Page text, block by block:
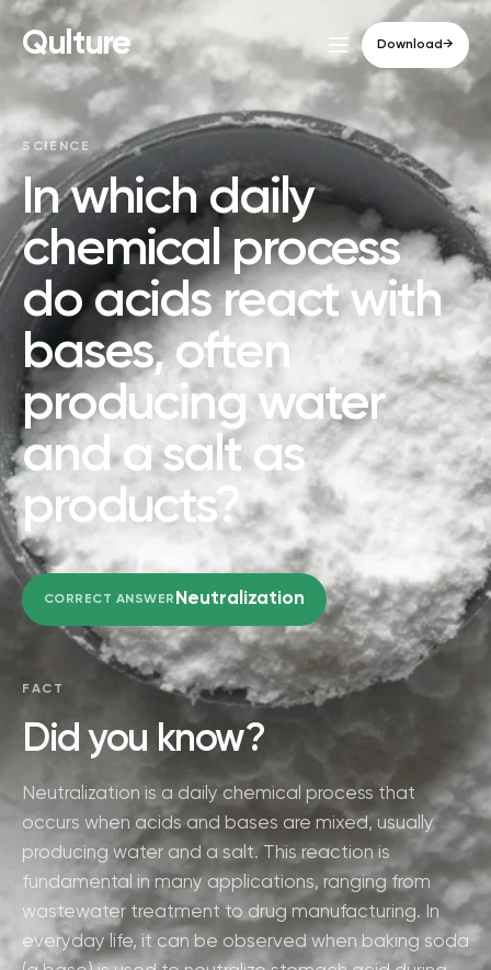
Qulture Download→
SCIENCE
In which daily
chemical process
do acids react with
bases, often
producing water
and a salt as
products?
CORRECT ANSWER Neutralization
FACT
Did you know?
Neutralization is a daily chemical process that
occurs when acids and bases are mixed, usually
producing water and a salt. This reaction is
fundamental in many applications, ranging from
wastewater treatment to drug manufacturing. In
everyday life, it can be observed when baking soda